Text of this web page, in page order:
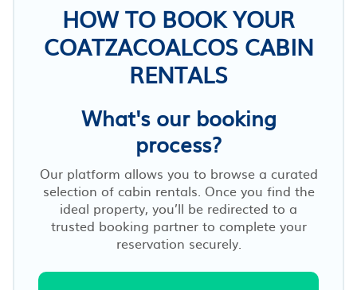
HOW TO BOOK YOUR
COATZACOALCOS CABIN
RENTALS
What's our booking
process?
Our platform allows you to browse a curated
selection of cabin rentals. Once you find the
ideal property, you’ll be redirected to a
trusted booking partner to complete your
reservation securely.